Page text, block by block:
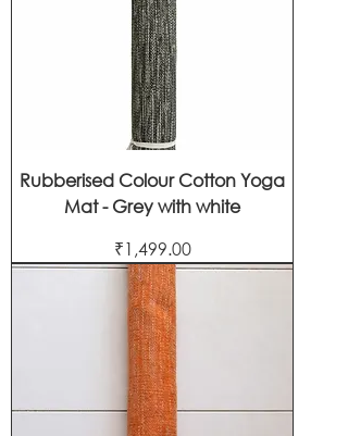
Rubberised Colour Cotton Yoga
Mat - Grey with white
Price
₹1,499.00